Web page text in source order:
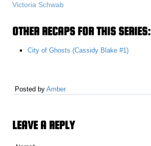
Victoria Schwab
OTHER RECAPS FOR THIS SERIES:
City of Ghosts (Cassidy Blake #1)
Posted byAmber
LEAVE A REPLY